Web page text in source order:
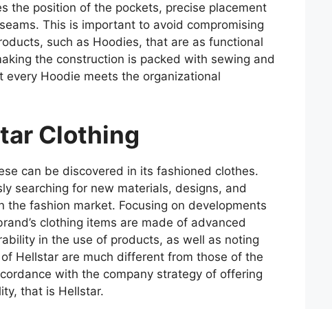
the position of the pockets, precise placement
This is important to avoid compromising
such as Hoodies, that are as functional
the construction is packed with sewing and
Hoodie meets the organizational
Clothing
can be discovered in its fashioned clothes.
searching for new materials, designs, and
fashion market. Focusing on developments
clothing items are made of advanced
in the use of products, as well as noting
Hellstar are much different from those of the
with the company strategy of offering
that is Hellstar.